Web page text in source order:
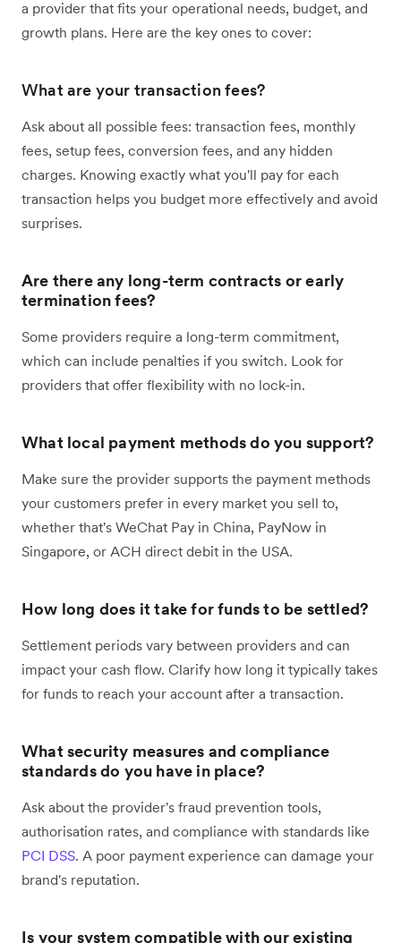
a provider that fits your operational needs, budget, and
growth plans. Here are the key ones to cover:
What are your transaction fees?
Ask about all possible fees: transaction fees, monthly
fees, setup fees, conversion fees, and any hidden
charges. Knowing exactly what you'll pay for each
transaction helps you budget more effectively and avoid
surprises.
Are there any long-term contracts or early
termination fees?
Some providers require a long-term commitment,
which can include penalties if you switch. Look for
providers that offer flexibility with no lock-in.
What local payment methods do you support?
Make sure the provider supports the payment methods
your customers prefer in every market you sell to,
whether that's WeChat Pay in China, PayNow in
Singapore, or ACH direct debit in the USA.
How long does it take for funds to be settled?
Settlement periods vary between providers and can
impact your cash flow. Clarify how long it typically takes
for funds to reach your account after a transaction.
What security measures and compliance
standards do you have in place?
Ask about the provider's fraud prevention tools,
authorisation rates, and compliance with standards like
PCI DSS. A poor payment experience can damage your
brand's reputation.
Is your system compatible with our existing